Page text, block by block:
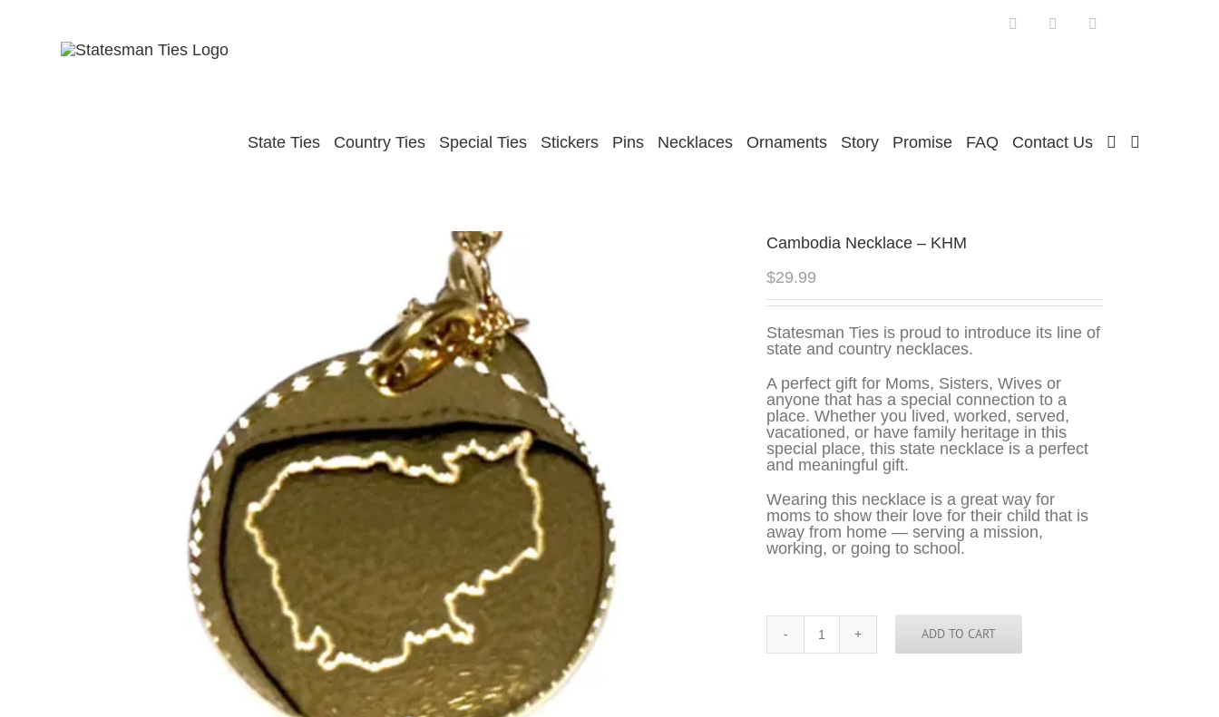
FacebookTwitter
State Ties Country Ties Special Ties Stickers Pins Necklaces Ornaments Story Promise FAQ Contact Us
Cambodia Necklace – KHM
$29.99
Statesman Ties is proud to introduce its line of
state and country necklaces.
A perfect gift for Moms, Sisters, Wives or
anyone that has a special connection to a
place. Whether you lived, worked, served,
vacationed, or have family heritage in this
special place, this state necklace is a perfect
and meaningful gift.
Wearing this necklace is a great way for
moms to show their love for their child that is
away from home — serving a mission,
working, or going to school.
Cambodia
Necklace
ADD TO CART